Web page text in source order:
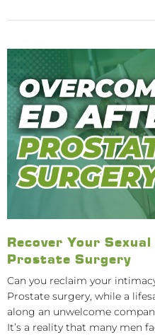
Recover Your
Prostate Surgery
Can you reclaim your
Prostate surgery, while a
along an unwelcome
It’s a reality that many men